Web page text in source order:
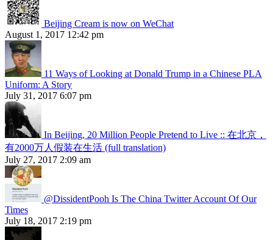
Beijing Cream is now on WeChat
August 1, 2017 12:42 pm
11 Ways of Looking at Donald Trump in a Chinese PLA
Uniform: A Story
July 31, 2017 6:07 pm
In Beijing, 20 Million People Pretend to Live :: 在北京，
有2000万人假装在生活 (full translation)
July 27, 2017 2:09 am
@DissidentPooh Is The China Twitter Account Of Our
Times
July 18, 2017 2:19 pm